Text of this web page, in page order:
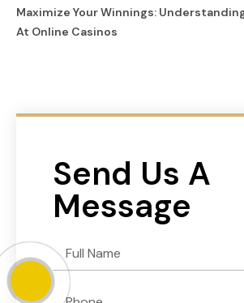
Maximize Your Winnings:
At Online Casinos
Send Us A
Message